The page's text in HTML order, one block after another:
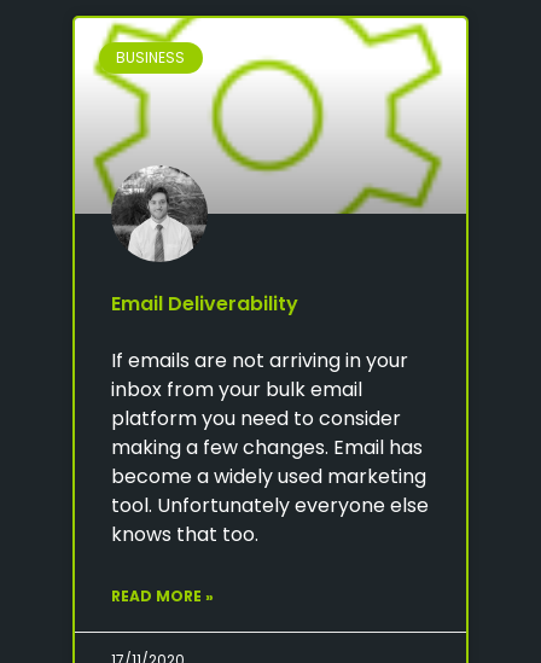
BUSINESS
Email Deliverability
If emails are not arriving in your
inbox from your bulk email
platform you need to consider
making a few changes. Email has
become a widely used marketing
tool. Unfortunately everyone else
knows that too.
READ MORE »